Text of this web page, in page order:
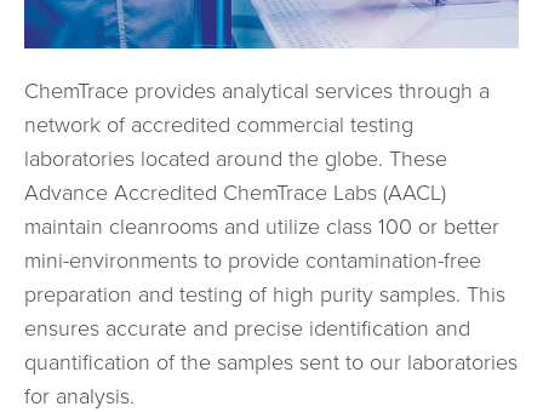
ChemTrace provides analytical services through a
network of accredited commercial testing
laboratories located around the globe. These
Advance Accredited ChemTrace Labs (AACL)
maintain cleanrooms and utilize class 100 or better
mini-environments to provide contamination-free
preparation and testing of high purity samples. This
ensures accurate and precise identification and
quantification of the samples sent to our laboratories
for analysis.